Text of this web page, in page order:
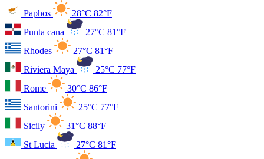
Paphos
28°C 82°F
Punta cana
27°C 81°F
Rhodes
27°C 81°F
Riviera Maya
25°C 77°F
Rome
30°C 86°F
Santorini
25°C 77°F
Sicily
31°C 88°F
St Lucia
27°C 81°F